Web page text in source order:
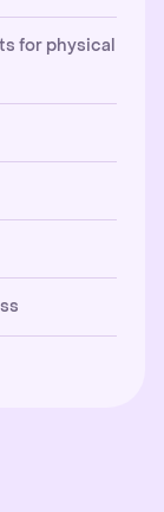
for physical